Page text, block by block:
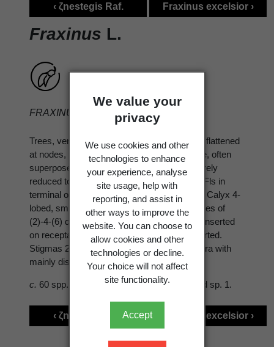
We value your
privacy
We use cookies and other
technologies to enhance
your experience, analyse
site usage, help with
reporting, and assist in
other ways to improve the
website. You can choose to
allow cookies and other
technologies or decline.
Your choice will not affect
site functionality.
Accept
‹ ζnestegis Raf. Fraxinus excelsior ›
Fraxinus L.
FRAXINUS
Trees, very rarely shrubs, deciduous. Twigs flattened
at nodes, otherwise terete. Winter buds large, often
superposed. Lvs opposite, imparipinnate, rarely
reduced to 1 leaflet; leaflets usually serrate. Fls in
terminal or axillary panicles, ⚥ or unisexual. Calyx 4-
lobed, small or 0. Corolla usually 0, sometimes of
(2)-4-(6) distinct petals. Stamens usually 2, inserted
on receptacle; filaments often long and exserted.
Stigmas 2, < stamens. Fr. a 1-seeded samara with
mainly distal wing.
c. 60 spp., N. temperate regions. Naturalised sp. 1.
‹ ζnestegis Raf. Fraxinus excelsior ›